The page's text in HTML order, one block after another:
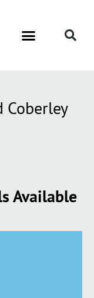
Coberley
Available